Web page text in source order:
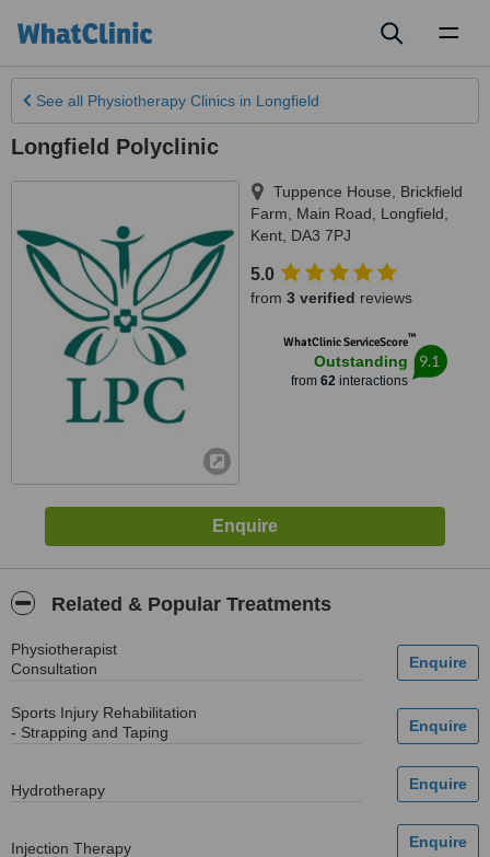
See all Physiotherapy Clinics in Longfield
Longfield Polyclinic
Tuppence House, Brickfield
Farm, Main Road
Longfield
Kent DA3 7PJ
5.0
from 3 verified reviews
WhatClinic ServiceScore™
Outstanding
from 62interactions
9.1
Related & Popular Treatments
Physiotherapist
Consultation
Sports Injury Rehabilitation
- Strapping and Taping
Hydrotherapy
Injection Therapy